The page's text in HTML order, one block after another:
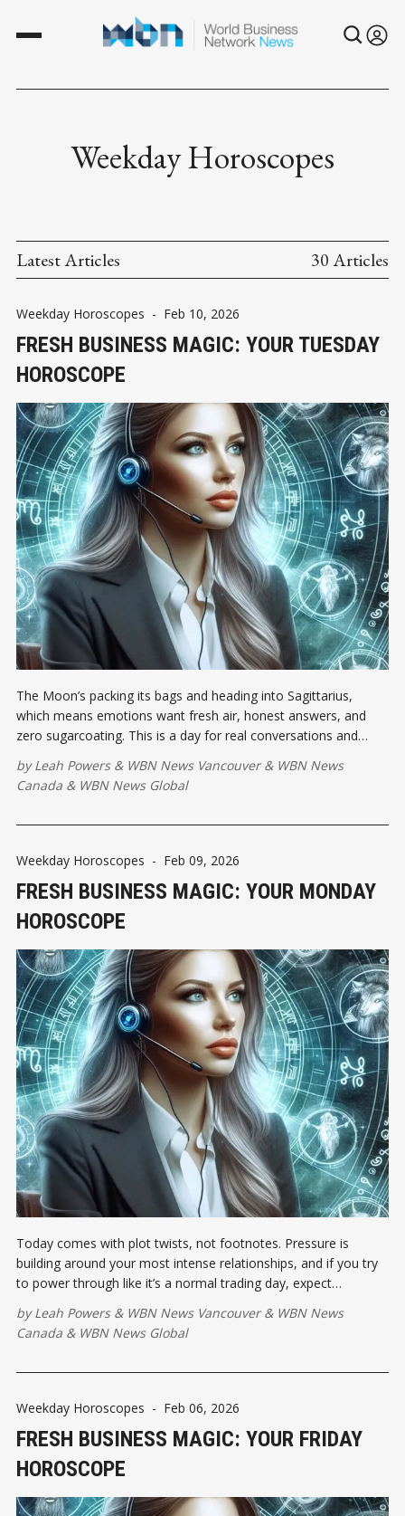
Weekday Horoscopes
Latest Articles 30 Articles
Weekday Horoscopes - Feb 10, 2026
FRESH BUSINESS MAGIC: YOUR TUESDAY
HOROSCOPE
The Moon’s packing its bags and heading into Sagittarius,
which means emotions want fresh air, honest answers, and
zero sugarcoating. This is a day for real conversations and
byLeah Powers& WBN News Vancouver& WBN News
Canada & WBN News Global
Weekday Horoscopes - Feb 09, 2026
FRESH BUSINESS MAGIC: YOUR MONDAY
HOROSCOPE
Today comes with plot twists, not footnotes. Pressure is
building around your most intense relationships, and if you try
to power through like it’s a normal trading day, expect
byLeah Powers& WBN News Vancouver& WBN News
Canada & WBN News Global
Weekday Horoscopes - Feb 06, 2026
FRESH BUSINESS MAGIC: YOUR FRIDAY
HOROSCOPE